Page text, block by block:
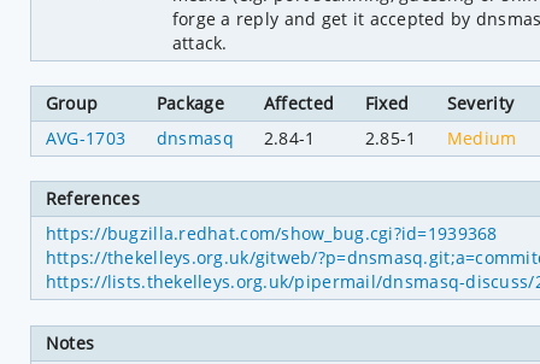
forge a reply and get it accepted by
attack.
Group Package Affected Fixed
Severity
AVG-1703
dnsmasq 2.84-1 2.85-1 Medium
References
https://bugzilla.redhat.com/show_bug.cgi?id=1939368
https://thekelleys.org.uk/gitweb/
https://lists.thekelleys.org.uk/pipermail/dnsmasq-discuss/
Notes